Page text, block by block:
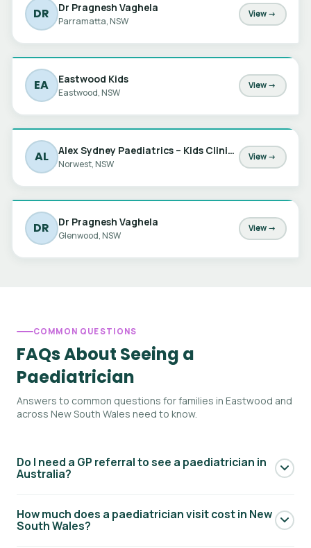
DR Dr Pragnesh Vaghela
Parramatta, NSW
View →
EA Eastwood Kids
Eastwood, NSW
View →
AL Alex Sydney Paediatrics – Kids Clinic at Norwest
Norwest, NSW
View →
DR Dr Pragnesh Vaghela
Glenwood, NSW
View →
COMMON QUESTIONS
FAQs About Seeing a
Paediatrician
Answers to common questions for families in Eastwood and
across New South Wales need to know.
Do I need a GP referral to see a paediatrician in
Australia?
specialist consultation, you generally need a referral from
How much does a paediatrician visit cost in New
South Wales?